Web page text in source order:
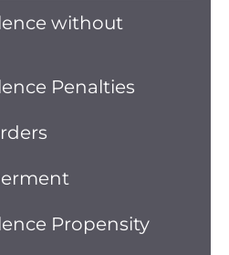
without
Penalties
Propensity